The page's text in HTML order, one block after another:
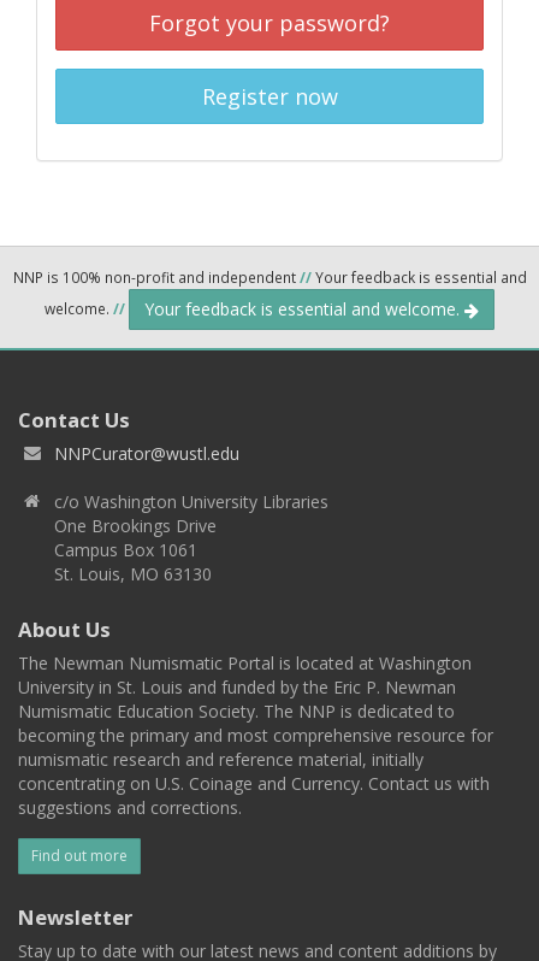
Forgot your password?
Register now
NNP is 100% non-profit and independent//Your feedback is essential and
welcome. // Your feedback is essential and welcome.
Contact Us
NNPCurator@wustl.edu
c/o Washington University Libraries
One Brookings Drive
Campus Box 1061
St. Louis, MO 63130
About Us
The Newman Numismatic Portal is located at Washington
University in St. Louis and funded by the Eric P. Newman
Numismatic Education Society. The NNP is dedicated to
becoming the primary and most comprehensive resource for
numismatic research and reference material, initially
concentrating on U.S. Coinage and Currency. Contact us with
suggestions and corrections.
Find out more
Newsletter
Stay up to date with our latest news and content additions by